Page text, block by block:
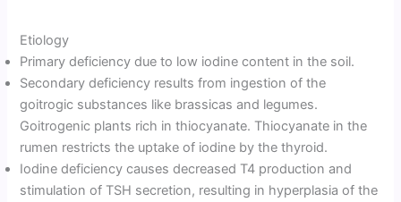
Etiology
Primary deficiency due to low iodine content in the soil.
Secondary deficiency results from ingestion of the
goitrogic substances like brassicas and legumes.
Goitrogenic plants rich in thiocyanate. Thiocyanate in the
rumen restricts the uptake of iodine by the thyroid.
Iodine deficiency causes decreased T4 production and
stimulation of TSH secretion, resulting in hyperplasia of the